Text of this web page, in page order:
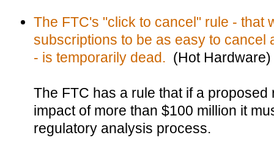
The FTC's "click to cancel" rule - that
subscriptions to be as easy to cancel
- is temporarily dead. (Hot Hardware)
The FTC has a rule that if a
impact of more than $100 million it
regulatory analysis process.